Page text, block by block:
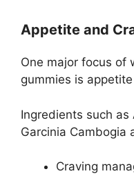
Appetite and
One major focus of
gummies is
Ingredients such as
Garcinia Cambogia
Craving